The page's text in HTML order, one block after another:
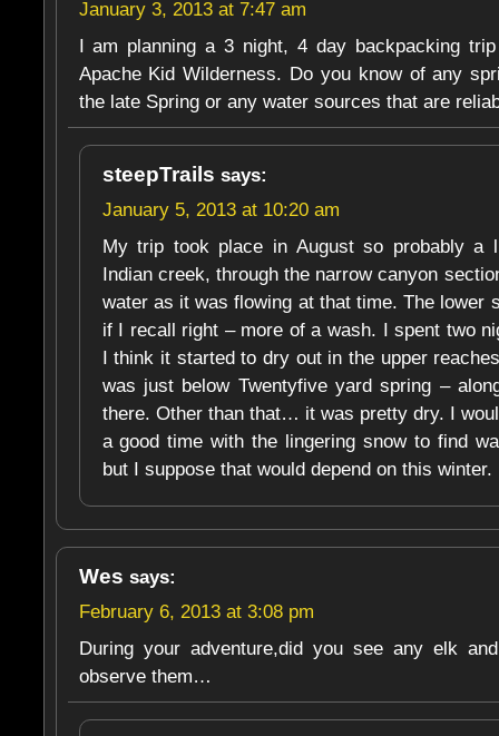
January 3, 2013 at 7:47 am
I am planning a 3 night, 4 day backpacking
Apache Kid Wilderness. Do you know of any
the late Spring or any water sources that are
steepTrails says:
January 5, 2013 at 10:20 am
My trip took place in August so probably a
Indian creek, through the narrow canyon
water as it was flowing at that time. The lower
if I recall right – more of a wash. I spent two
I think it started to dry out in the upper
was just below Twentyfive yard spring –
there. Other than that… it was pretty dry. I
a good time with the lingering snow to find
but I suppose that would depend on this winter.
Wes says:
February 6, 2013 at 3:08 pm
During your adventure,did you see any elk
observe them…